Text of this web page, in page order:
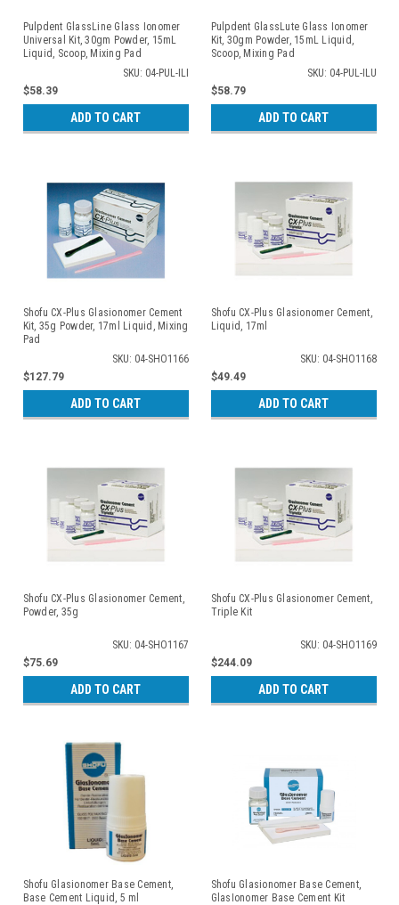
Pulpdent GlassLine Glass Ionomer
Universal Kit, 30gm Powder, 15mL
Liquid, Scoop, Mixing Pad
SKU: 04-PUL-ILI
$58.39
ADD TO CART
Pulpdent GlassLute Glass Ionomer
Kit, 30gm Powder, 15mL Liquid,
Scoop, Mixing Pad
SKU: 04-PUL-ILU
$58.79
ADD TO CART
Shofu CX-Plus Glasionomer Cement
Kit, 35g Powder, 17ml Liquid, Mixing
Pad
SKU: 04-SHO1166
$127.79
ADD TO CART
Shofu CX-Plus Glasionomer Cement,
Liquid, 17ml
SKU: 04-SHO1168
$49.49
ADD TO CART
Shofu CX-Plus Glasionomer Cement,
Powder, 35g
SKU: 04-SHO1167
$75.69
ADD TO CART
Shofu CX-Plus Glasionomer Cement,
Triple Kit
SKU: 04-SHO1169
$244.09
ADD TO CART
Shofu Glasionomer Base Cement,
Base Cement Liquid, 5 ml
Shofu Glasionomer Base Cement,
GlasIonomer Base Cement Kit